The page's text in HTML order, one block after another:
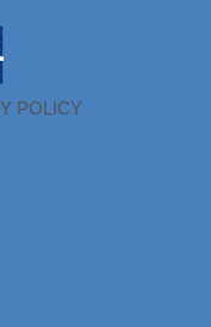
POLICY